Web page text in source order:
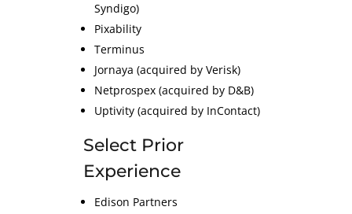
Syndigo)
Pixability
Terminus
Jornaya (acquired by Verisk)
Netprospex (acquired by D&B)
Uptivity (acquired by InContact)
Select Prior
Experience
Edison Partners